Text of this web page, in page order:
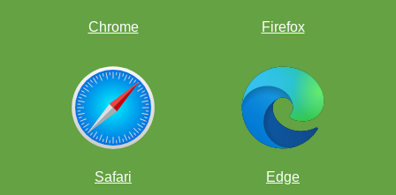
Chrome Firefox
Safari Edge